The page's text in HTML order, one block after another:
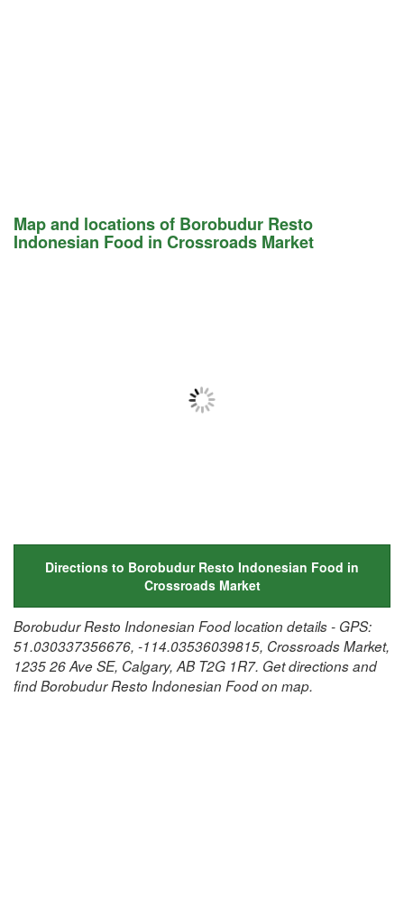
Map and locations of Borobudur Resto
Indonesian Food in Crossroads Market
Directions to Borobudur Resto Indonesian Food in
Crossroads Market
Borobudur Resto Indonesian Food location details - GPS:
51.030337356676, -114.03536039815, Crossroads Market,
1235 26 Ave SE, Calgary, AB T2G 1R7. Get directions and
find Borobudur Resto Indonesian Food on map.